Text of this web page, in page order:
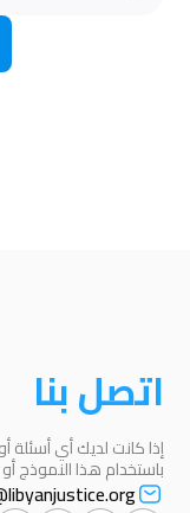
اتصل بنا
إذا كانت لديك أي أسئلة
باستخدام هذا النموذج أو